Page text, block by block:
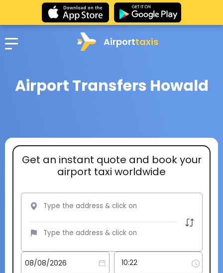
Airporttaxis
Airport Transfers Howald
Get an instant quote and book your
airport taxi worldwide